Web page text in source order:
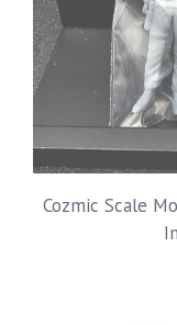
Cozmic Scale